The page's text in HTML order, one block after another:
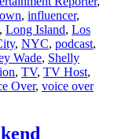
, influencer,
, Long Island, Los
, NYC, podcast,
Wade, Shelly
, TV, TV Host,
Over, voice over